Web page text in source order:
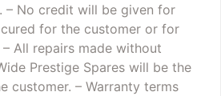
– No credit will be given for
for the customer or for
– All repairs made without
Prestige Spares will be the
customer. – Warranty terms